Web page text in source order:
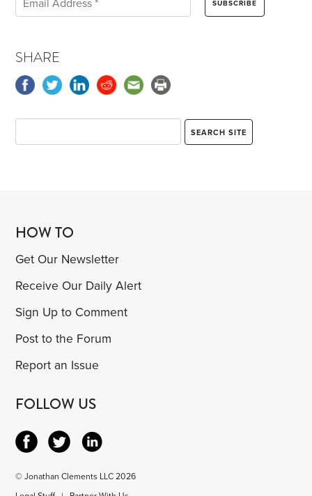
SHARE
HOW TO
Get Our Newsletter
Receive Our Daily Alert
Sign Up to Comment
Post to the Forum
Report an Issue
FOLLOW US
© Jonathan Clements LLC 2026